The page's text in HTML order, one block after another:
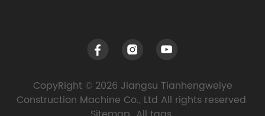
CopyRight © 2026 Jiangsu Tianhengweiye
Construction Machine Co., Ltd All rights reserved